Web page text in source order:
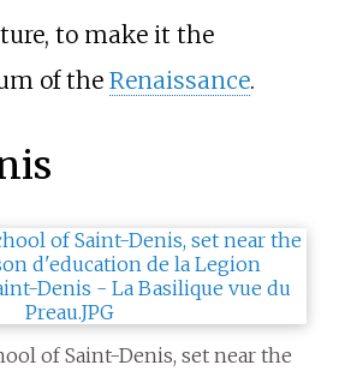
to make it the
of the Renaissance.
of Saint-Denis, set near the